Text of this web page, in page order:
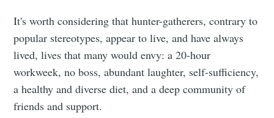
It's worth considering that hunter-gatherers, contrary to
popular stereotypes, appear to live, and have always
lived, lives that many would envy: a 20-hour
workweek, no boss, abundant laughter, self-sufficiency,
a healthy and diverse diet, and a deep community of
friends and support.